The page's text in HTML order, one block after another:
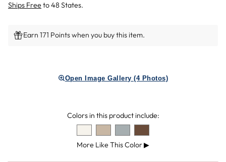
Ships Freeto 48 States.
Earn 171 Points when you buy this item.
Open Image Gallery (4 Photos)
Colors in this product include:
More Like This Color▶